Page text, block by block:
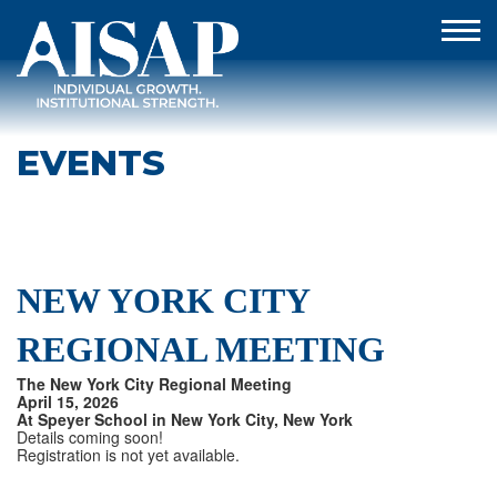
EVENTS
NEW YORK CITY
REGIONAL MEETING
The New York City Regional Meeting
April 15, 2026
At Speyer School in New York City, New York
Details coming soon!
Registration is not yet available.